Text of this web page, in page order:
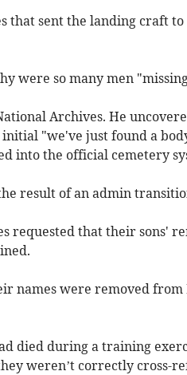
that sent the landing craft
were so many men
Archives. He
"we've just found a
into the official cemetery
result of an admin
requested that their sons'
names were removed
died during a training
weren’t correctly cross-